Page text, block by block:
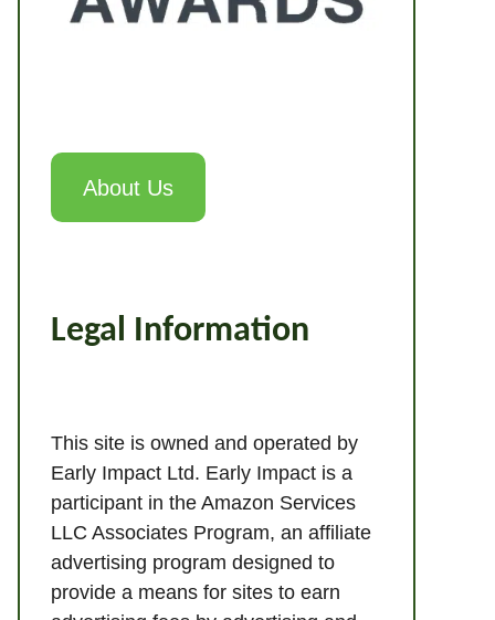
About Us
Legal Information
This site is owned and operated by
Early Impact Ltd. Early Impact is a
participant in the Amazon Services
LLC Associates Program, an affiliate
advertising program designed to
provide a means for sites to earn